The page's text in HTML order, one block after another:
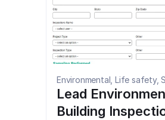
Environmental, Life safety,
Lead
Building